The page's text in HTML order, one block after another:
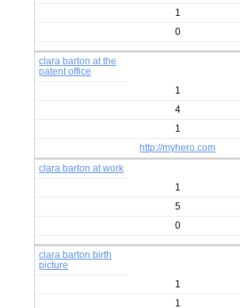
1
0
clara barton at the
patent office
1
4
1
http://myhero.com
clara barton at work
1
5
0
clara barton birth
picture
1
1